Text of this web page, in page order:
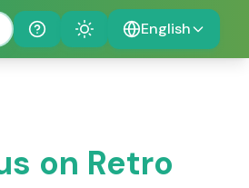
Help
Theme English
on Retro